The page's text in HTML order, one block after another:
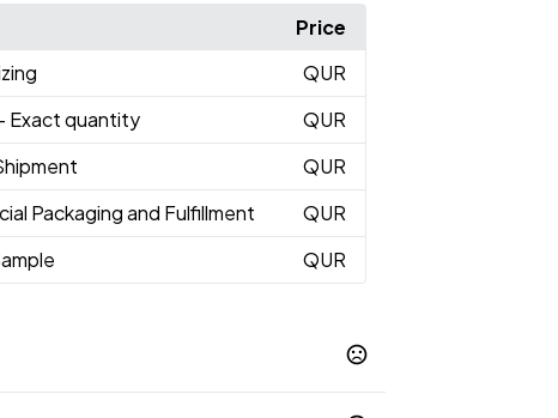
Price
QUR
Exact quantity
QUR
QUR
Packaging and Fulfillment
QUR
QUR